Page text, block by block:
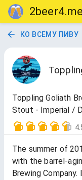
2beer4.me
КО ВСЕМУ ПИВУ
Toppling Goliath
Stout - Imperial /
The summer of
with the barrel-
Brewing